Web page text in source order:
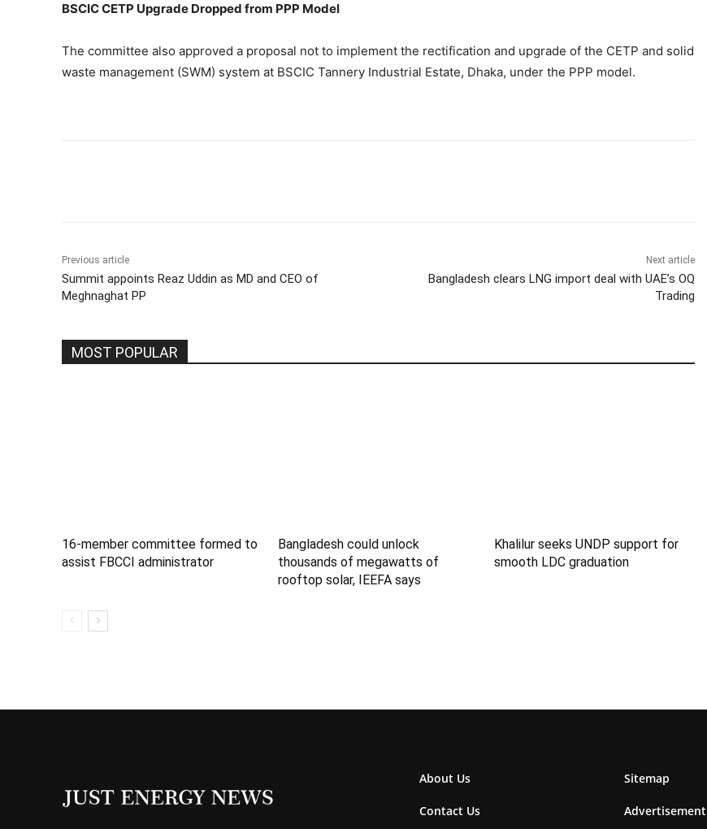
BSCIC CETP Upgrade Dropped from PPP Model
The committee also approved a proposal not to implement the rectification and upgrade of the CETP and solid
waste management (SWM) system at BSCIC Tannery Industrial Estate, Dhaka, under the PPP model.
Previous article
Summit appoints Reaz Uddin as MD and CEO of
Meghnaghat PP
Next article
Bangladesh clears LNG import deal with UAE’s OQ
Trading
MOST POPULAR
16-member committee formed to
assist FBCCI administrator
Bangladesh could unlock
thousands of megawatts of
rooftop solar, IEEFA says
Khalilur seeks UNDP support for
smooth LDC graduation
About Us
Contact Us
Sitemap
Advertisement